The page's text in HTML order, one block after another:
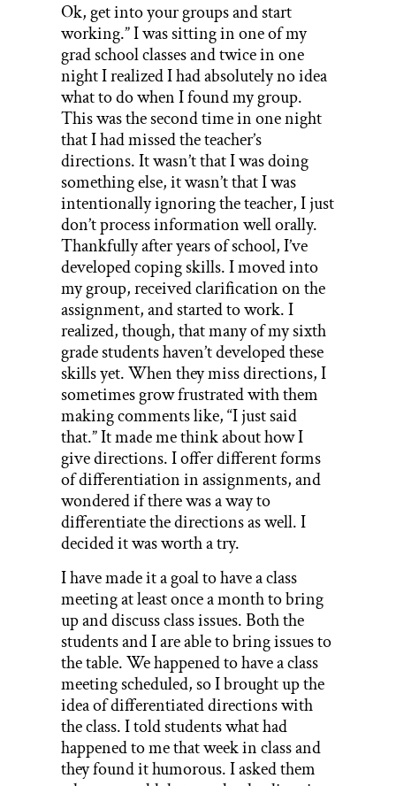
Ok, get into your groups and start
working.” I was sitting in one of my
grad school classes and twice in one
night I realized I had absolutely no idea
what to do when I found my group.
This was the second time in one night
that I had missed the teacher’s
directions. It wasn’t that I was doing
something else, it wasn’t that I was
intentionally ignoring the teacher, I just
don’t process information well orally.
Thankfully after years of school, I’ve
developed coping skills. I moved into
my group, received clarification on the
assignment, and started to work. I
realized, though, that many of my sixth
grade students haven’t developed these
skills yet. When they miss directions, I
sometimes grow frustrated with them
making comments like, “I just said
that.” It made me think about how I
give directions. I offer different forms
of differentiation in assignments, and
wondered if there was a way to
differentiate the directions as well. I
decided it was worth a try.
I have made it a goal to have a class
meeting at least once a month to bring
up and discuss class issues. Both the
students and I are able to bring issues to
the table. We happened to have a class
meeting scheduled, so I brought up the
idea of differentiated directions with
the class. I told students what had
happened to me that week in class and
they found it humorous. I asked them